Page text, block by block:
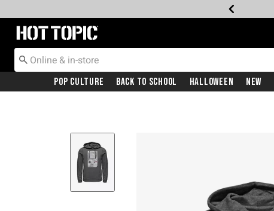
Redirect to Hot Topic Home Page
Pop Culture Back To School Halloween New